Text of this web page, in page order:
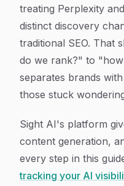
treating Perplexity
distinct discovery
traditional SEO.
do we rank?" to
separates brands
those stuck
Sight AI's platform
content generation,
every step in this
tracking your AI